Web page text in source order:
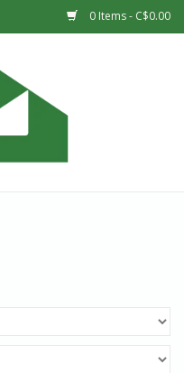
0 Items - C$0.00